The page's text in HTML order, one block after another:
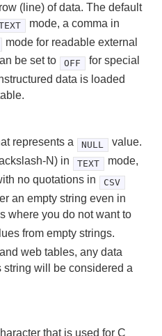
(line) of data. The default
mode, a comma in
mode for readable external
be set to
OFF
for special
data is loaded
represents a
NULL
value.
N) in TEXT
mode,
no quotations in
CSV
an empty string even in
where you do not want to
from empty strings.
web tables, any data
string will be considered a
that is used for C